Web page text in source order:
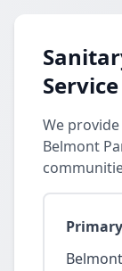
We
Belmont